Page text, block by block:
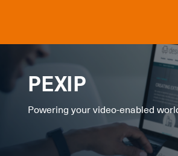
PEXIP
Powering your video-enabled